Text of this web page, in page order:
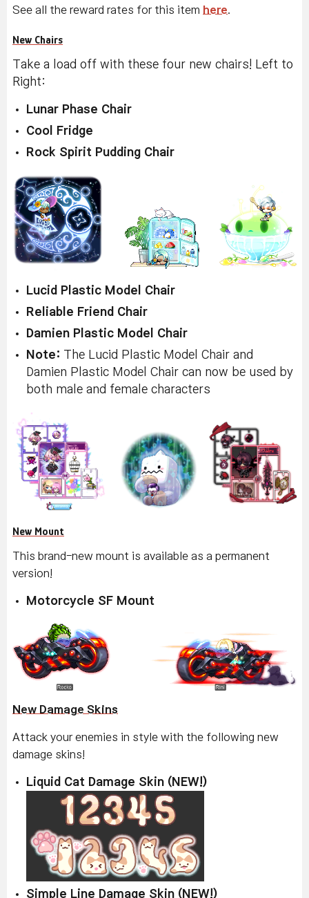
See all the reward rates for this item here
New Chairs
Take a load off with these four new chairs! Left to
Right:
Lunar Phase Chair
Cool Fridge
Rock Spirit Pudding Chair
Lucid Plastic Model Chair
Reliable Friend Chair
Damien Plastic Model Chair
Note: The Lucid Plastic Model Chair and
Damien Plastic Model Chair can now be used by
both male and female characters
New Mount
This brand-new mount is available as a permanent
version!
Motorcycle SF Mount
New Damage Skins
Attack your enemies in style with the following new
damage skins!
Liquid Cat Damage Skin (NEW!)
Simple Line Damage Skin (NEW!)